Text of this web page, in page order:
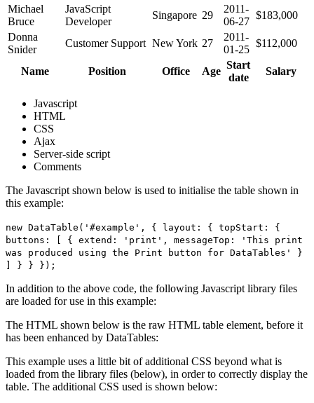
Michael
Bruce
JavaScript
Developer
Singapore 29
2011-
06-27
$183,000
Donna
Snider
Customer Support New York 27
2011-
01-25
$112,000
Name Position Office Age
Start
date
Salary
Javascript
HTML
CSS
Ajax
Server-side script
Comments
The Javascript shown below is used to initialise the table shown in
this example:
new DataTable('#example', { layout: { topStart: {
buttons: [ { extend: 'print', messageTop: 'This print
was produced using the Print button for DataTables' }
] } } });
In addition to the above code, the following Javascript library files
are loaded for use in this example:
The HTML shown below is the raw HTML table element, before it
has been enhanced by DataTables:
This example uses a little bit of additional CSS beyond what is
loaded from the library files (below), in order to correctly display the
table. The additional CSS used is shown below: